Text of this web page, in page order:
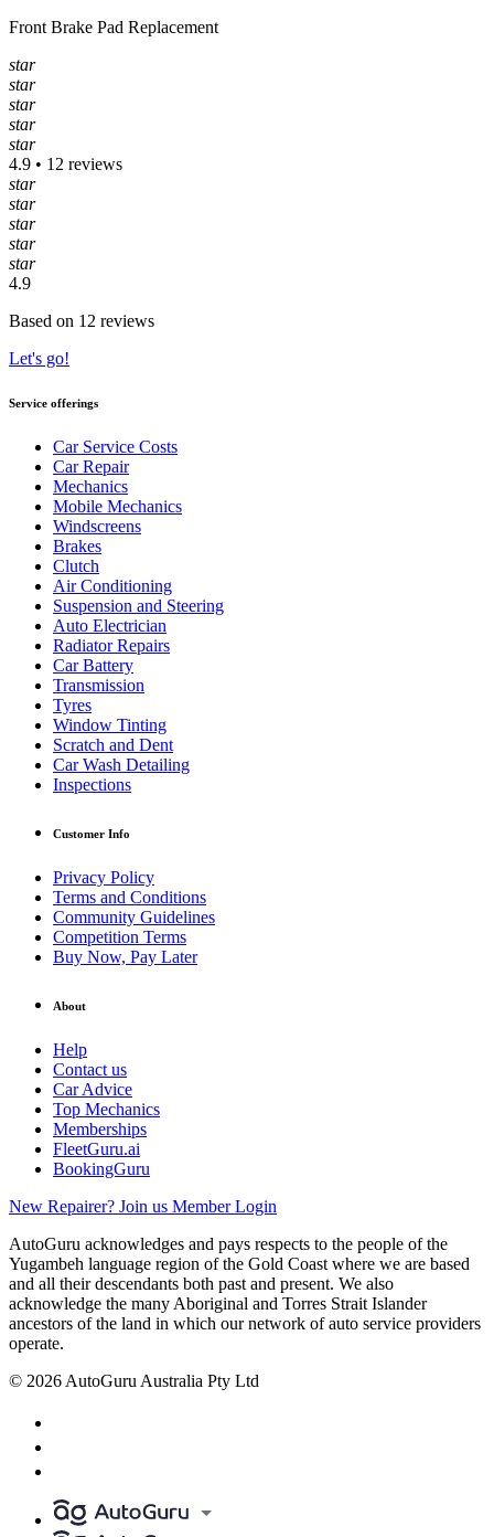
Front Brake Pad Replacement
star
star
star
star
star
4.9 • 12 reviews
star
star
star
star
star
4.9
Based on 12 reviews
Let's go!
Service offerings
Car Service Costs
Car Repair
Mechanics
Mobile Mechanics
Windscreens
Brakes
Clutch
Air Conditioning
Suspension and Steering
Auto Electrician
Radiator Repairs
Car Battery
Transmission
Tyres
Window Tinting
Scratch and Dent
Car Wash Detailing
Inspections
Customer Info
Privacy Policy
Terms and Conditions
Community Guidelines
Competition Terms
Buy Now, Pay Later
About
Help
Contact us
Car Advice
Top Mechanics
Memberships
FleetGuru.ai
BookingGuru
New Repairer? Join us Member Login
AutoGuru acknowledges and pays respects to the people of the
Yugambeh language region of the Gold Coast where we are based
and all their descendants both past and present. We also
acknowledge the many Aboriginal and Torres Strait Islander
ancestors of the land in which our network of auto service providers
operate.
© 2026 AutoGuru Australia Pty Ltd